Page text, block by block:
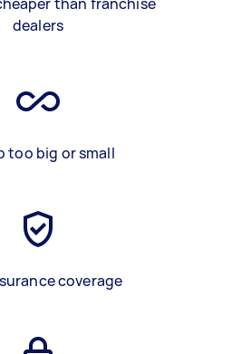
dealers
too big or small
coverage